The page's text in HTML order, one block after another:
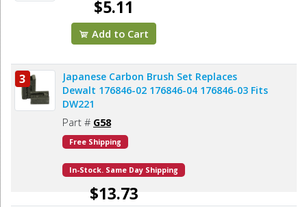
$5.11
Add to Cart
3
Japanese Carbon Brush Set Replaces
Dewalt 176846-02 176846-04 176846-03 Fits
DW221
Part # G58
Free Shipping
In-Stock. Same Day Shipping
$13.73